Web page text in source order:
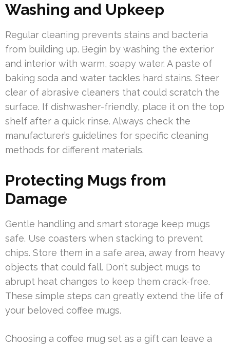
Washing and Upkeep
Regular cleaning prevents stains and bacteria
from building up. Begin by washing the exterior
and interior with warm, soapy water. A paste of
baking soda and water tackles hard stains. Steer
clear of abrasive cleaners that could scratch the
surface. If dishwasher-friendly, place it on the top
shelf after a quick rinse. Always check the
manufacturer’s guidelines for specific cleaning
methods for different materials.
Protecting Mugs from
Damage
Gentle handling and smart storage keep mugs
safe. Use coasters when stacking to prevent
chips. Store them in a safe area, away from heavy
objects that could fall. Don’t subject mugs to
abrupt heat changes to keep them crack-free.
These simple steps can greatly extend the life of
your beloved coffee mugs.
Choosing a coffee mug set as a gift can leave a